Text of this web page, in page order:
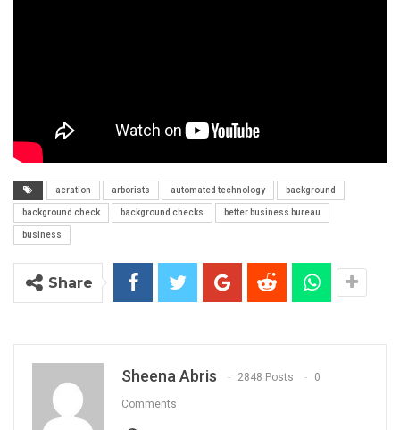
aeration arborists automated technology background
background check background checks better business bureau
business
Share
Sheena Abris 2848 Posts 0
Comments